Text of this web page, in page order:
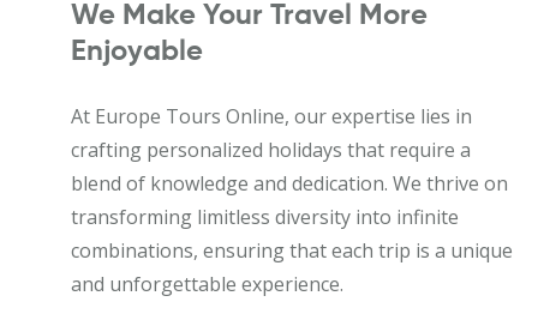
We Make Your Travel More
Enjoyable
At Europe Tours Online, our expertise lies in
crafting personalized holidays that require a
blend of knowledge and dedication. We thrive on
transforming limitless diversity into infinite
combinations, ensuring that each trip is a unique
and unforgettable experience.